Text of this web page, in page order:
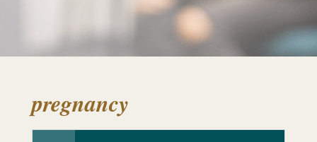
pregnancy